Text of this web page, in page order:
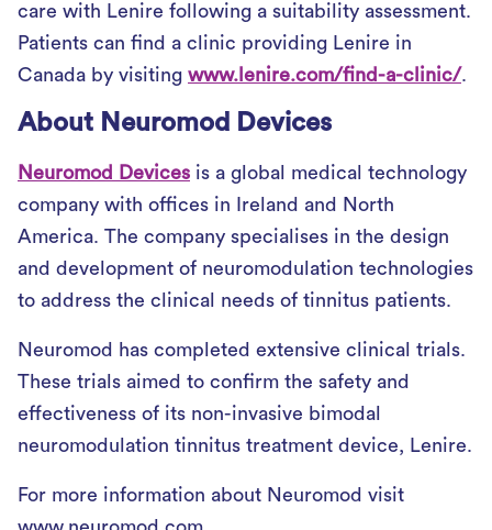
care with Lenire following a suitability assessment.
Patients can find a clinic providing Lenire in
Canada by visiting www.lenire.com/find-a-clinic/.
About Neuromod Devices
Neuromod Devices is a global medical technology
company with offices in Ireland and North
America. The company specialises in the design
and development of neuromodulation technologies
to address the clinical needs of tinnitus patients.
Neuromod has completed extensive clinical trials.
These trials aimed to confirm the safety and
effectiveness of its non-invasive bimodal
neuromodulation tinnitus treatment device, Lenire.
For more information about Neuromod visit